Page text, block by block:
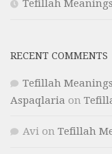
Tefillah
RECENT COMMENTS
Tefillah
Aspaqlaria on
Avi on Tefillah